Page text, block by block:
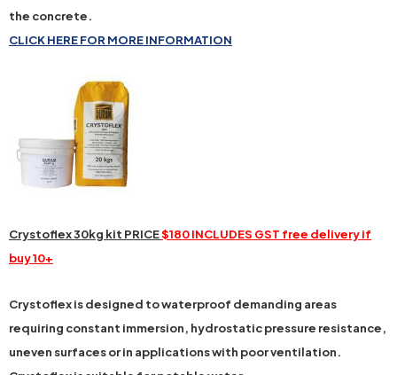
the concrete.
CLICK HERE FOR MORE INFORMATION
Crystoflex 30kg kit PRICE$180 INCLUDES GST free delivery if
buy 10+
Crystoflex is designed to waterproof demanding areas
requiring constant immersion, hydrostatic pressure resistance,
uneven surfaces or in applications with poor ventilation.